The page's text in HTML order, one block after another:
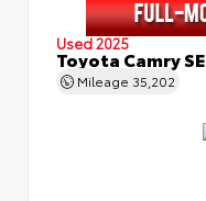
Used 2025
Toyota Camry SE
Mileage 35,202